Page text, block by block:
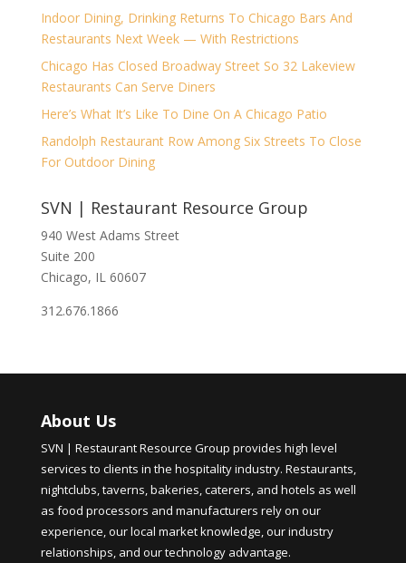
Indoor Dining, Drinking Returns To Chicago Bars And
Restaurants Next Week — With Restrictions
Chicago Has Closed Broadway Street So 32 Lakeview
Restaurants Can Serve Diners
Here’s What It’s Like To Dine On A Chicago Patio
Randolph Restaurant Row Among Six Streets To Close
For Outdoor Dining
SVN | Restaurant Resource Group
940 West Adams Street
Suite 200
Chicago, IL 60607
312.676.1866
About Us
SVN | Restaurant Resource Group provides high level
services to clients in the hospitality industry. Restaurants,
nightclubs, taverns, bakeries, caterers, and hotels as well
as food processors and manufacturers rely on our
experience, our local market knowledge, our industry
relationships, and our technology advantage.